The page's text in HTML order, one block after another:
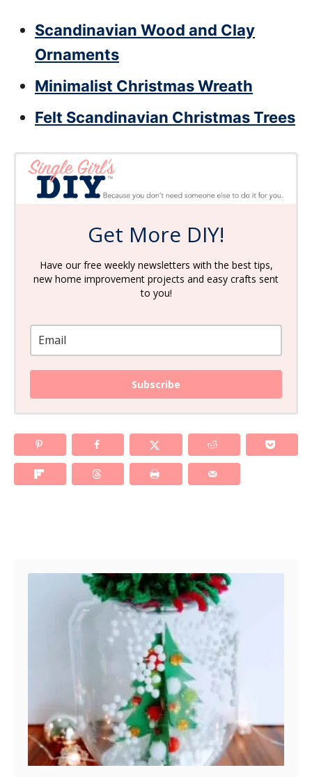
Scandinavian Wood and Clay
Ornaments
Minimalist Christmas Wreath
Felt Scandinavian Christmas Trees
Get More DIY!
Have our free weekly newsletters with the best tips,
new home improvement projects and easy crafts sent
to you!
Subscribe